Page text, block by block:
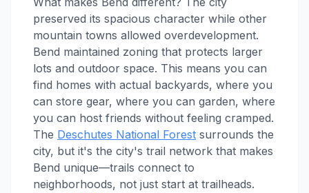
preserved its spacious character while other
mountain towns allowed overdevelopment.
Bend maintained zoning that protects larger
lots and outdoor space. This means you can
find homes with actual backyards, where you
can store gear, where you can garden, where
you can host friends without feeling cramped.
The Deschutes National Forest surrounds the
city, but it's the city's trail network that makes
Bend unique—trails connect to
neighborhoods, not just start at trailheads.